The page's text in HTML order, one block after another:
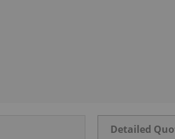
Detailed